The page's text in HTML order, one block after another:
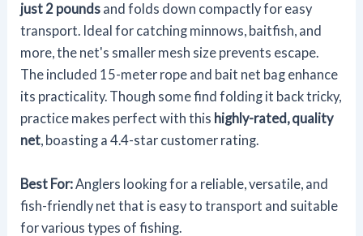
just 2 pounds and folds down compactly for easy
transport. Ideal for catching minnows, baitfish, and
more, the net's smaller mesh size prevents escape.
The included 15-meter rope and bait net bag enhance
its practicality. Though some find folding it back tricky,
practice makes perfect with this highly-rated, quality
net, boasting a 4.4-star customer rating.
Best For: Anglers looking for a reliable, versatile, and
fish-friendly net that is easy to transport and suitable
for various types of fishing.